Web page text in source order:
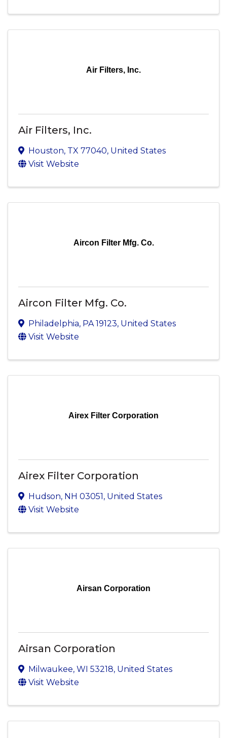
Air Filters, Inc.
Air Filters, Inc.
Houston, TX 77040, United States
Visit Website
Aircon Filter Mfg. Co.
Aircon Filter Mfg. Co.
Philadelphia, PA19123, United States
Visit Website
Airex Filter Corporation
Airex Filter Corporation
Hudson, NH 03051 , United States
Visit Website
Airsan Corporation
Airsan Corporation
Milwaukee, WI 53218, United States
Visit Website